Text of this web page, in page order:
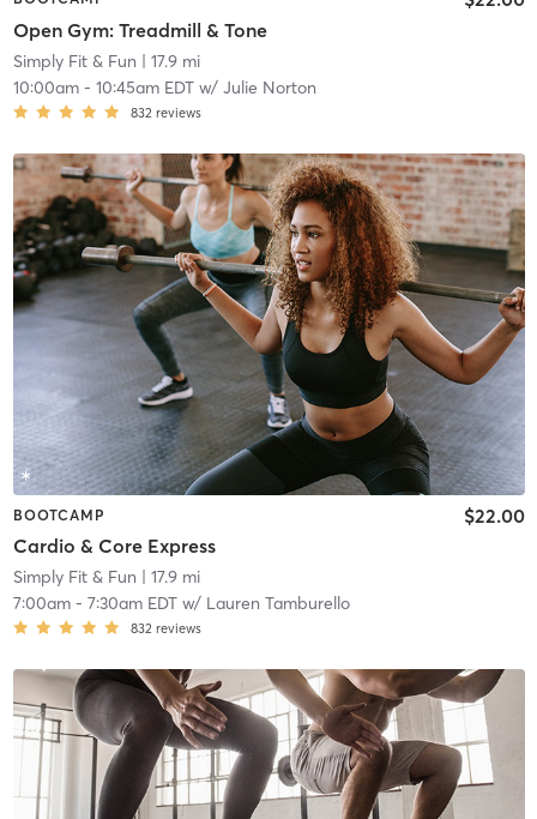
Open Gym: Treadmill & Tone
Simply Fit & Fun | 17.9 mi
10:00am- 10:45am EDTw/ Julie Norton
832 reviews
BOOTCAMP
Cardio & Core Express
$22.00
Simply Fit & Fun | 17.9 mi
7:00am- 7:30am EDTw/ Lauren Tamburello
832 reviews